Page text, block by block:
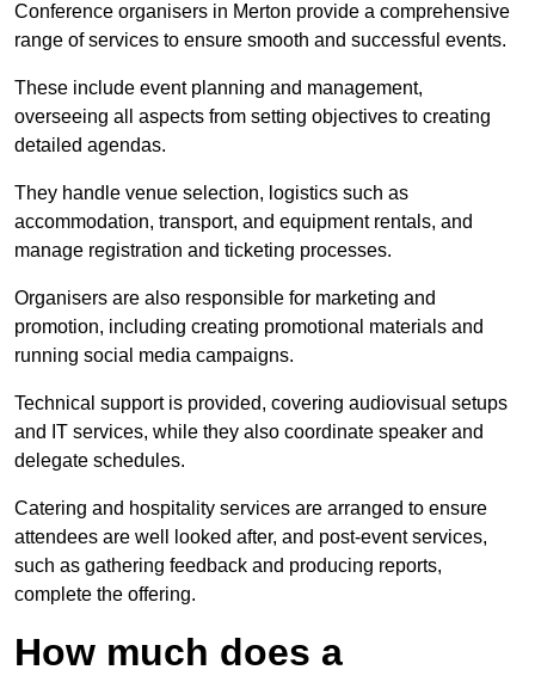
Conference organisers in Merton provide a comprehensive
range of services to ensure smooth and successful events.
These include event planning and management,
overseeing all aspects from setting objectives to creating
detailed agendas.
They handle venue selection, logistics such as
accommodation, transport, and equipment rentals, and
manage registration and ticketing processes.
Organisers are also responsible for marketing and
promotion, including creating promotional materials and
running social media campaigns.
Technical support is provided, covering audiovisual setups
and IT services, while they also coordinate speaker and
delegate schedules.
Catering and hospitality services are arranged to ensure
attendees are well looked after, and post-event services,
such as gathering feedback and producing reports,
complete the offering.
How much does a